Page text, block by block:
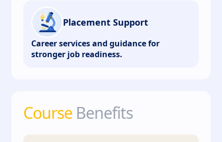
Placement Support
Career services and guidance for
stronger job readiness.
Course Benefits